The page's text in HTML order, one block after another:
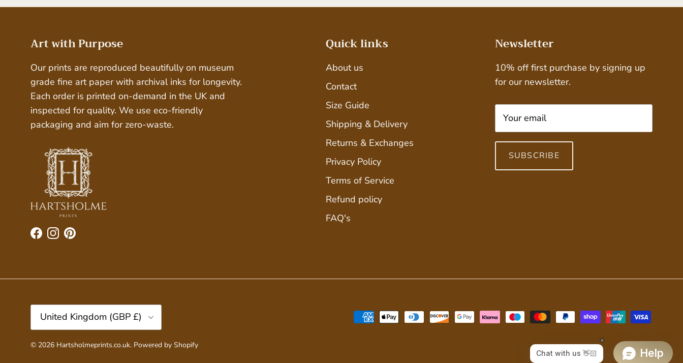
Art with Purpose
Our prints are reproduced beautifully on museum
grade fine art paper with archival inks for longevity.
Each order is printed on-demand in the UK and
inspected for quality. We use eco-friendly
packaging and aim for zero-waste.
Facebook
Instagram
Pinterest
Quick links
About us
Contact
Size Guide
Shipping & Delivery
Returns & Exchanges
Privacy Policy
Terms of Service
Refund policy
FAQ's
Newsletter
10% off first purchase by signing up
for our newsletter.
SUBSCRIBE
Country/Region
United Kingdom (GBP £)
© 2026 Hartsholmeprints.co.uk. Powered by Shopify